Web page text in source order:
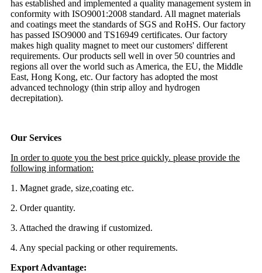
has established and implemented a quality management system in
conformity with ISO9001:2008 standard. All magnet materials
and coatings meet the standards of SGS and RoHS. Our factory
has passed ISO9000 and TS16949 certificates. Our factory
makes high quality magnet to meet our customers' different
requirements. Our products sell well in over 50 countries and
regions all over the world such as America, the EU, the Middle
East, Hong Kong, etc. Our factory has adopted the most
advanced technology (thin strip alloy and hydrogen
decrepitation).
Our Services
In order to quote you the best price quickly. please provide the
following information:
1. Magnet grade, size,coating etc.
2. Order quantity.
3. Attached the drawing if customized.
4. Any special packing or other requirements.
Export Advantage: